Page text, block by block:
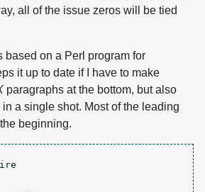
all of the issue zeros will be tied
based on a Perl program for
it up to date if I have to make
paragraphs at the bottom, but also
in a single shot. Most of the leading
beginning.